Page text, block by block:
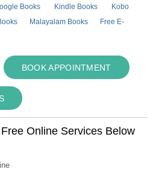
Books Kindle Books
Kobo
Malayalam Books
Free E-
BOOK APPOINTMENT
Online Services Below